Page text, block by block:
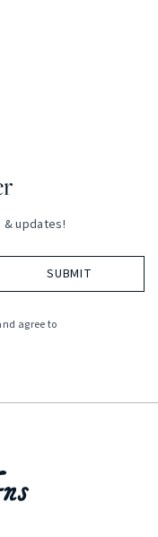
updates!
agree to